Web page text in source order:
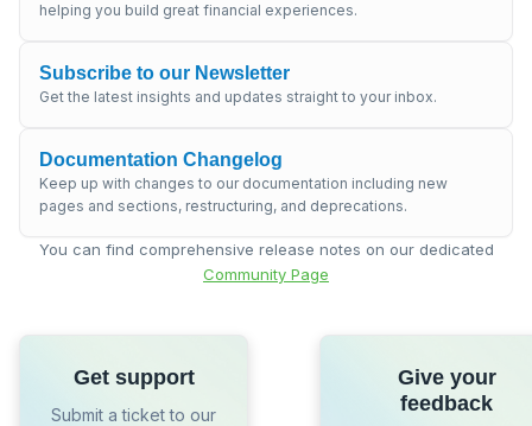
helping you build great financial experiences.
Subscribe to our Newsletter
Get the latest insights and updates straight to your inbox.
Documentation Changelog
Keep up with changes to our documentation including new
pages and sections, restructuring, and deprecations.
You can find comprehensive release notes on our dedicated
Community Page
Get support
Submit a ticket to our
Give your
feedback